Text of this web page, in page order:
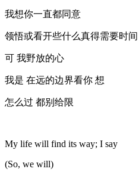
我想你一直都同意
领悟或看开些什么真得需要时间
可 我野放的心
我是 在远的边界看你 想
怎么过 都别给限
My life will find its way; I say
(So, we will)